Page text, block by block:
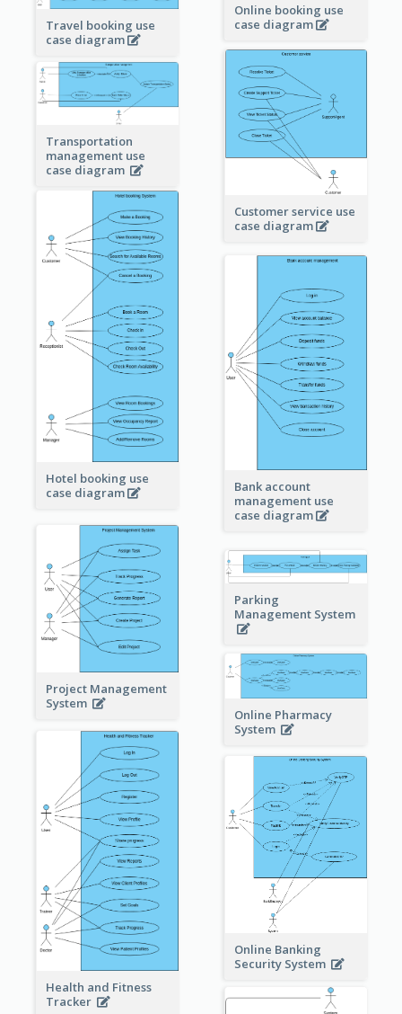
Online booking use
case diagram
Travel booking use
case diagram
Customer service use
case diagram
Transportation
management use
case diagram
Hotel booking use
case diagram
Bank account
management use
case diagram
Project Management
System
Parking
Management System
Online Pharmacy
System
Health and Fitness
Tracker
Online Banking
Security System